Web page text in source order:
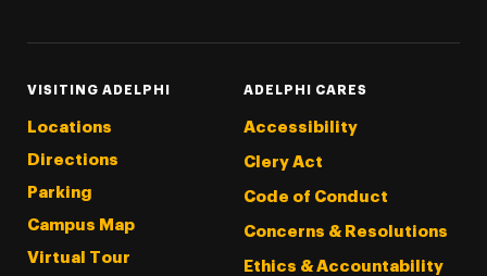
VISITING ADELPHI
Locations
Directions
Parking
Campus Map
Virtual Tour
ADELPHI CARES
Accessibility
Clery Act
Code of Conduct
Concerns & Resolutions
Ethics & Accountability